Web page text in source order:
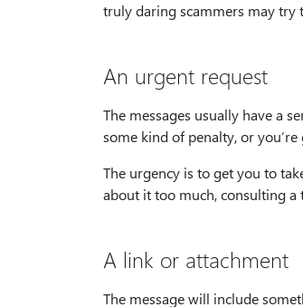
truly daring scammers may try
An urgent request
The messages usually have a
some kind of penalty, or
The urgency is to get you to
about it too much, consulting
A link or attachment
The message will include